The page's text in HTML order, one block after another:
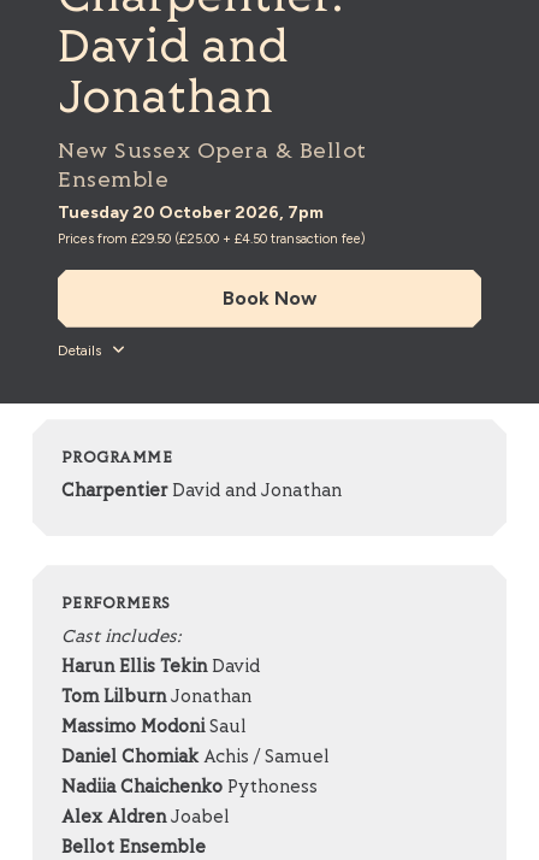
David and
Jonathan
New Sussex Opera & Bellot
Ensemble
Tuesday 20 October 2026, 7pm
Prices from £29.50 (£25.00 + £4.50 transaction fee)
Book Now
Details
PROGRAMME
CharpentierDavid and Jonathan
PERFORMERS
Cast includes:
HarunEllis TekinDavid
Tom LilburnJonathan
Massimo ModoniSaul
Daniel ChomiakAchis / Samuel
Nadiia ChaichenkoPythoness
Alex AldrenJoabel
Bellot Ensemble